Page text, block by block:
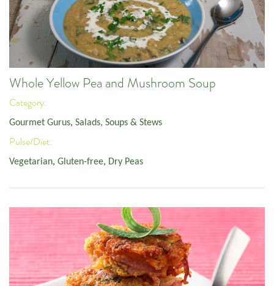
Whole Yellow Pea and Mushroom Soup
Category:
Gourmet Gurus, Salads, Soups & Stews
Pulse/Diet:
Vegetarian, Gluten-free, Dry Peas